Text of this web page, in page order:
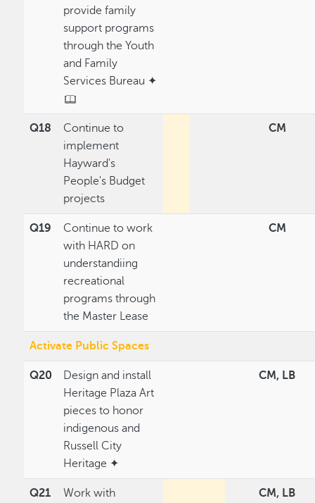
provide family
support programs
through the Youth
and Family
Services Bureau ✦
Q18
Continue to
implement
Hayward's
People's Budget
projects
CM
Q19
Continue to work
with HARD on
understandiing
recreational
programs through
the Master Lease
CM
Activate Public Spaces
Q20
Design and install
Heritage Plaza Art
pieces to honor
indigenous and
Russell City
Heritage ✦
CM, LB
Q21
Work with
CM, LB